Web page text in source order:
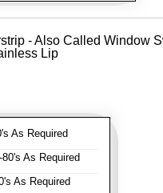
- Also Called Window
Lip
As Required
80's As Required
As Required